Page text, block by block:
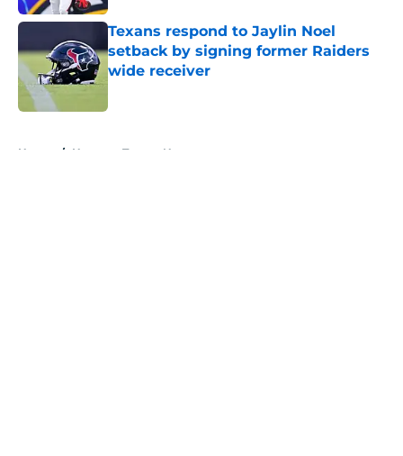
Texans respond to Jaylin Noel
setback by signing former Raiders
wide receiver
Home / Houston Texans News